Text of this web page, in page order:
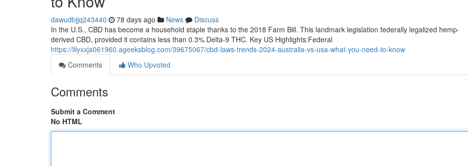
dawudbjjq243440 78 days ago News
Discuss
In the U.S., CBD has become a household staple thanks to the 2018 Farm Bill. This landmark legislation federally legalized hemp-
derived CBD, provided it contains less than 0.3% Delta-9 THC. Key US Highlights:Federal
https://lilyxxja061960.ageeksblog.com/39675067/cbd-laws-trends-2024-australia-vs-usa-what-you-need-to-know
Comments
Who Upvoted
Comments
Submit a Comment
No HTML